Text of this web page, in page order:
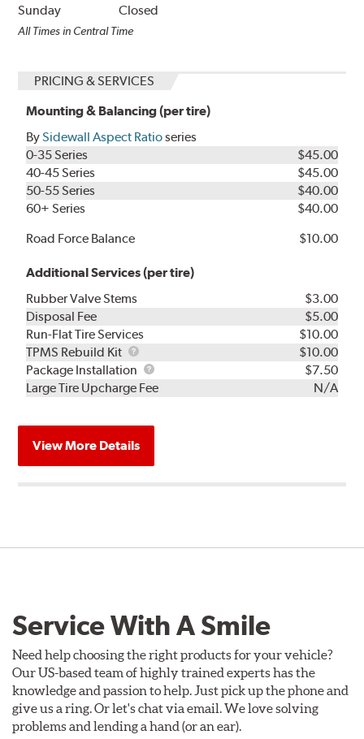
Sunday Closed
All Times in Central Time
PRICING & SERVICES
Mounting & Balancing (per tire)
BySidewall Aspect Ratioseries
0-35 Series
$45.00
40-45 Series
$45.00
50-55 Series
$40.00
60+ Series
$40.00
Road Force Balance
$10.00
Additional Services (per tire)
Rubber Valve Stems
$3.00
Disposal Fee
$5.00
Run-Flat Tire Services
$10.00
TPMS Rebuild Kit
TPMS
Rebuild
Kit
$10.00
Package Installation
Package
Installation
$7.50
Large Tire Upcharge Fee
N/A
View More Details
Service With A Smile
Need help choosing the right products for your vehicle?
Our US-based team of highly trained experts has the
knowledge and passion to help. Just pick up the phone and
give us a ring. Or let's chat via email. We love solving
problems and lending a hand (or an ear).